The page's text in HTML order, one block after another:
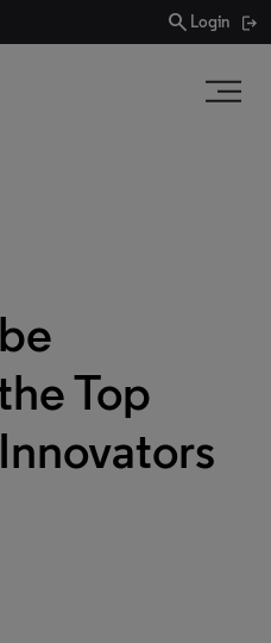
search Login
Top